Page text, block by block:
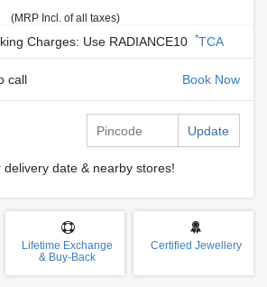
(MRP Incl. of all taxes)
Charges: Use RADIANCE10 *TCA
call Book Now
Update
date & nearby stores!
Lifetime Exchange
& Buy-Back
Certified Jewellery